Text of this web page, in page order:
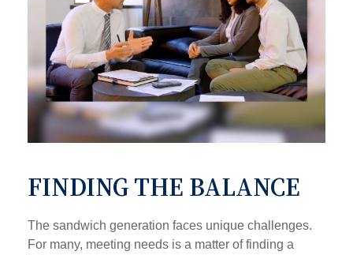
FINDING THE BALANCE
The sandwich generation faces unique challenges.
For many, meeting needs is a matter of finding a